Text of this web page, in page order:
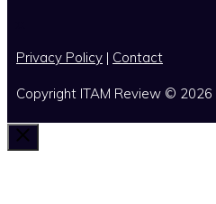
Privacy Policy | Contact
Copyright ITAM Review © 2026
Close